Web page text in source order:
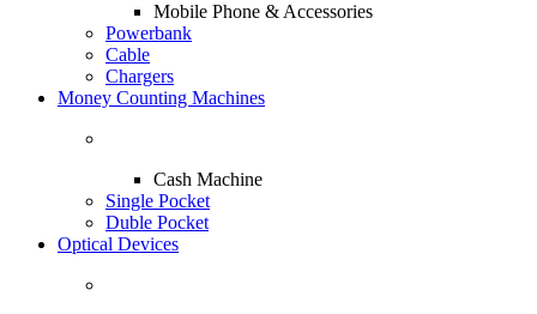
Mobile Phone & Accessories
Powerbank
Cable
Chargers
Money Counting Machines
Cash Machine
Single Pocket
Duble Pocket
Optical Devices